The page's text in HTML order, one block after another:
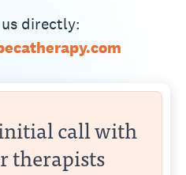
directly:
call with
therapists